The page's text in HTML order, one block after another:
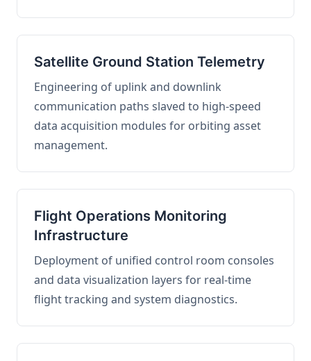
Satellite Ground Station Telemetry
Engineering of uplink and downlink
communication paths slaved to high-speed
data acquisition modules for orbiting asset
management.
Flight Operations Monitoring
Infrastructure
Deployment of unified control room consoles
and data visualization layers for real-time
flight tracking and system diagnostics.